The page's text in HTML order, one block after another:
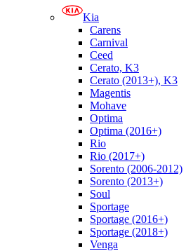
Kia
Carens
Carnival
Ceed
Cerato, K3
Cerato (2013+), K3
Magentis
Mohave
Optima
Optima (2016+)
Rio
Rio (2017+)
Sorento (2006-2012)
Sorento (2013+)
Soul
Sportage
Sportage (2016+)
Sportage (2018+)
Venga